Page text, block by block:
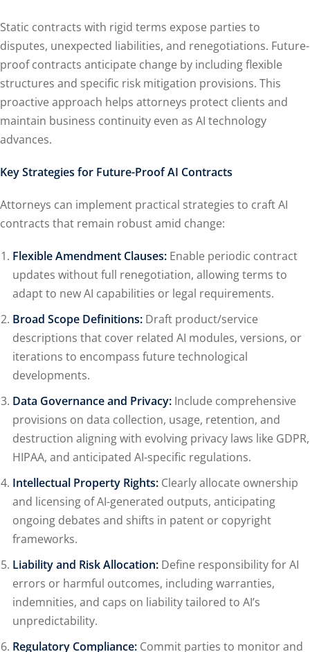
Static contracts with rigid terms expose parties to
disputes, unexpected liabilities, and renegotiations. Future-
proof contracts anticipate change by including flexible
structures and specific risk mitigation provisions. This
proactive approach helps attorneys protect clients and
maintain business continuity even as AI technology
advances.
Key Strategies for Future-Proof AI Contracts
Attorneys can implement practical strategies to craft AI
contracts that remain robust amid change:
Flexible Amendment Clauses: Enable periodic contract
updates without full renegotiation, allowing terms to
adapt to new AI capabilities or legal requirements.
Broad Scope Definitions: Draft product/service
descriptions that cover related AI modules, versions, or
iterations to encompass future technological
developments.
Data Governance and Privacy: Include comprehensive
provisions on data collection, usage, retention, and
destruction aligning with evolving privacy laws like GDPR,
HIPAA, and anticipated AI-specific regulations.
Intellectual Property Rights: Clearly allocate ownership
and licensing of AI-generated outputs, anticipating
ongoing debates and shifts in patent or copyright
frameworks.
Liability and Risk Allocation: Define responsibility for AI
errors or harmful outcomes, including warranties,
indemnities, and caps on liability tailored to AI’s
unpredictability.
Regulatory Compliance: Commit parties to monitor and